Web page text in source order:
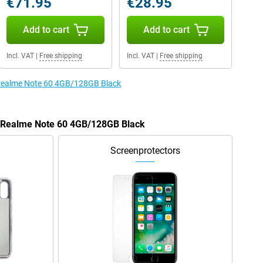
Add to cart
Incl. VAT| Free shipping
Add to cart
Incl. VAT| Free shipping
Note 60 4GB/128GB Black
Note 60 4GB/128GB Black
Screenprotectors